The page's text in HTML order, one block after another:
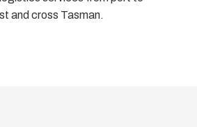
and cross Tasman.